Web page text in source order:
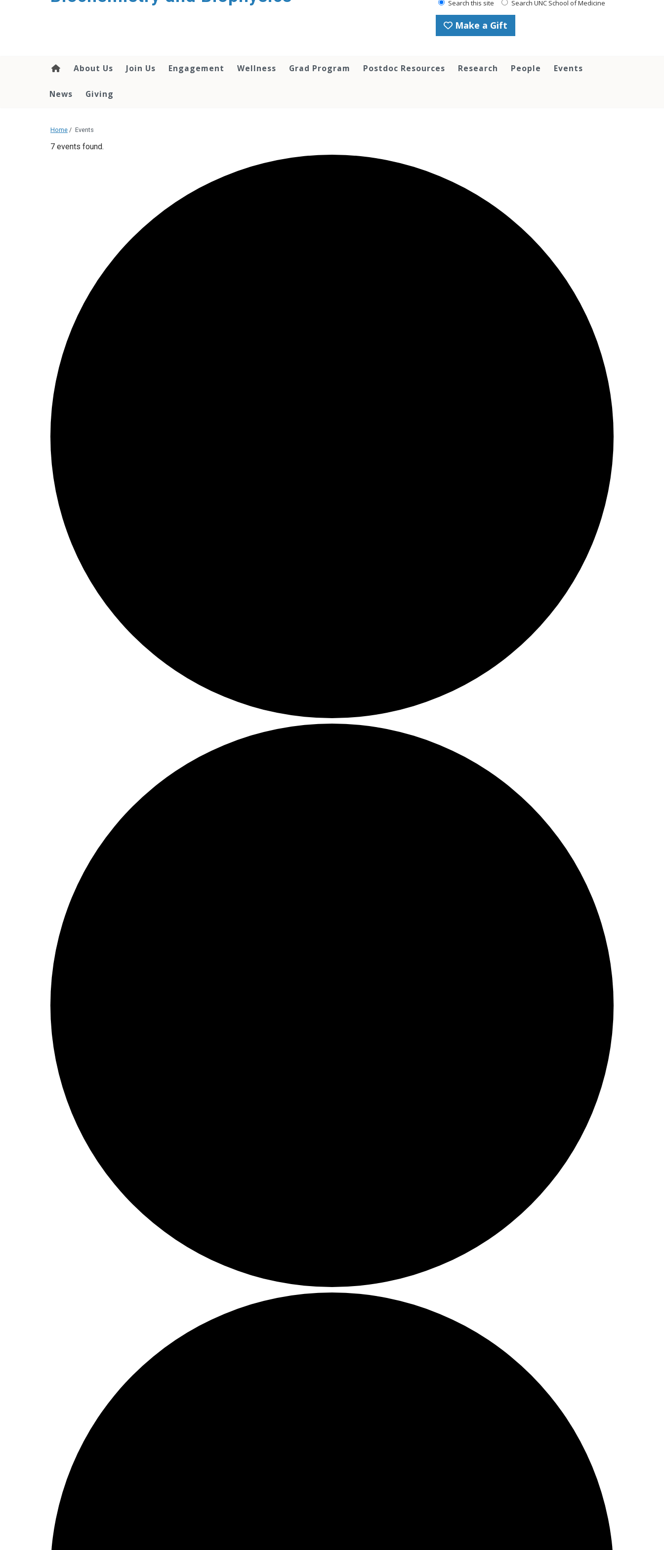
Search this site Search UNC School of Medicine
Make a Gift
About Us Join Us Engagement Wellness Grad Program Postdoc Resources Research People Events
News Giving
Home / Events
7 events found.